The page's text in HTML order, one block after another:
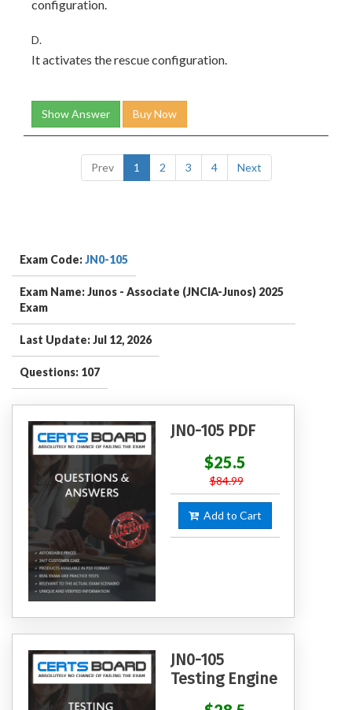
configuration.
D.
It activates the rescue configuration.
Show Answer Buy Now
Prev 1 2 3 4 Next
Exam Code:JN0-105
Exam Name: Junos - Associate (JNCIA-Junos) 2025
Exam
Last Update: Jul 12, 2026
Questions: 107
JN0-105 PDF
$25.5
$84.99
Add to Cart
JN0-105
Testing Engine